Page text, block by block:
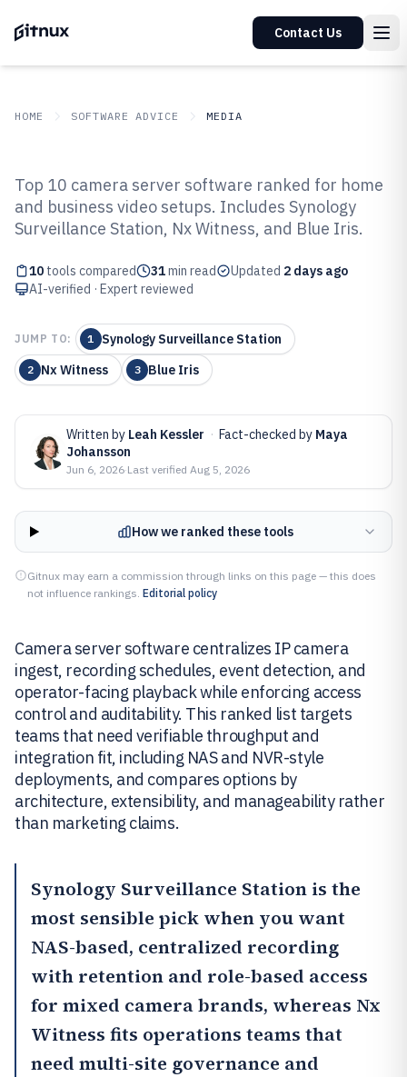
Contact Us
HOME SOFTWARE ADVICE MEDIA
Top 10 Best Camera Server
Software of 2026
Top 10 camera server software ranked for home
and business video setups. Includes Synology
Surveillance Station, Nx Witness, and Blue Iris.
10 tools compared 31min read Updated 2 days ago
AI-verified · Expert reviewed
JUMP TO: 1 Synology Surveillance Station
2 Nx Witness 3 Blue Iris
Written by Leah Kessler · Fact-checked by Maya
Johansson
Jun 6, 2026·Last verified Aug 5, 2026
How we ranked these tools
Gitnux may earn a commission through links on this page — this does
not influence rankings. Editorial policy
Camera server software centralizes IP camera
ingest, recording schedules, event detection, and
operator-facing playback while enforcing access
control and auditability. This ranked list targets
teams that need verifiable throughput and
integration fit, including NAS and NVR-style
deployments, and compares options by
architecture, extensibility, and manageability rather
than marketing claims.
Synology Surveillance Station is the
most sensible pick when you want
NAS-based, centralized recording
with retention and role-based access
for mixed camera brands, whereas Nx
Witness fits operations teams that
need multi-site governance and